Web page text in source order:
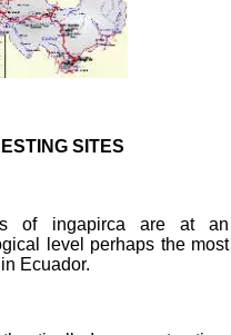
SITES
of ingapirca are at an
level perhaps the most
Ecuador.